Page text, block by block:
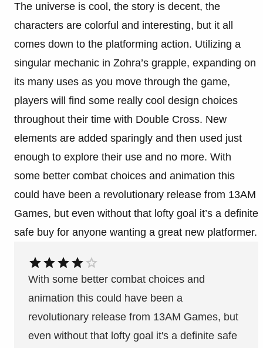
The universe is cool, the story is decent, the
characters are colorful and interesting, but it all
comes down to the platforming action. Utilizing a
singular mechanic in Zohra’s grapple, expanding on
its many uses as you move through the game,
players will find some really cool design choices
throughout their time with Double Cross. New
elements are added sparingly and then used just
enough to explore their use and no more. With
some better combat choices and animation this
could have been a revolutionary release from 13AM
Games, but even without that lofty goal it’s a definite
safe buy for anyone wanting a great new platformer.
With some better combat choices and
animation this could have been a
revolutionary release from 13AM Games, but
even without that lofty goal it's a definite safe